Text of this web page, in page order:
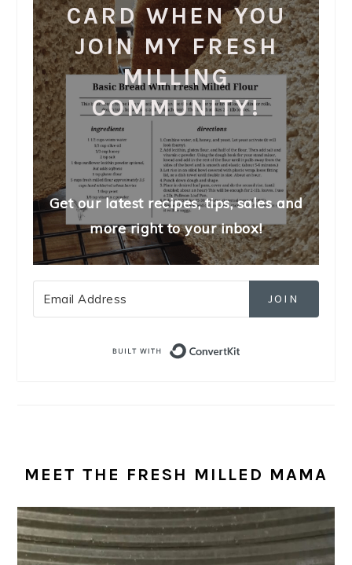
CARD WHEN YOU
JOIN MY FRESH
MILLING
COMMUNITY!
Get our latest recipes, tips, sales and
more right to your inbox!
JOIN
MEET THE FRESH MILLED MAMA